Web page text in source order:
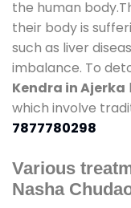
the human
their body is
such as liver
imbalance. To
Kendra in Ajerka
which involve
7877780298
Various
Nasha